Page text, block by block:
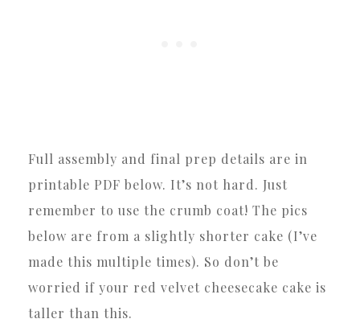
Full assembly and final prep details are in
printable PDF below. It’s not hard. Just
remember to use the crumb coat! The pics
below are from a slightly shorter cake (I’ve
made this multiple times). So don’t be
worried if your red velvet cheesecake cake is
taller than this.